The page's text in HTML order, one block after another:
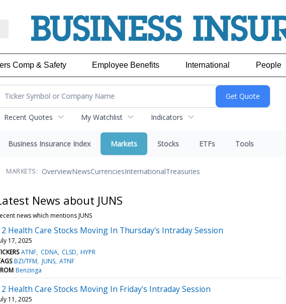
Comp & Safety Employee Benefits International People
Recent Quotes My Watchlist Indicators
Business Insurance Index Markets Stocks ETFs Tools
MARKETS: OverviewNewsCurrenciesInternationalTreasuries
News about JUNS
news which mentions JUNS
Health Care Stocks Moving In Thursday's Intraday Session
17, 2025
ATNF CDNA CLSD HYPR
BZI/TFM JUNS ATNF
Benzinga
Health Care Stocks Moving In Friday's Intraday Session
11, 2025